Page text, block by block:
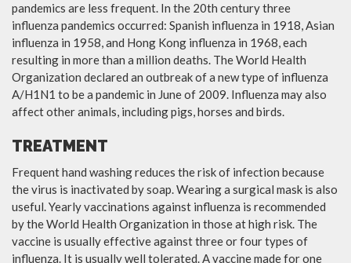
pandemics are less frequent. In the 20th century three
influenza pandemics occurred: Spanish influenza in 1918, Asian
influenza in 1958, and Hong Kong influenza in 1968, each
resulting in more than a million deaths. The World Health
Organization declared an outbreak of a new type of influenza
A/H1N1 to be a pandemic in June of 2009. Influenza may also
affect other animals, including pigs, horses and birds.
TREATMENT
Frequent hand washing reduces the risk of infection because
the virus is inactivated by soap. Wearing a surgical mask is also
useful. Yearly vaccinations against influenza is recommended
by the World Health Organization in those at high risk. The
vaccine is usually effective against three or four types of
influenza. It is usually well tolerated. A vaccine made for one